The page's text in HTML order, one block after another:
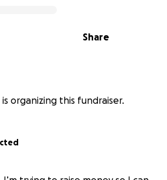
Share
organizing this fundraiser.